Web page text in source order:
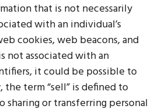
that is not necessarily
with an individual’s
cookies, web beacons, and
not associated with an
it could be possible to
term “sell” is defined to
or transferring personal